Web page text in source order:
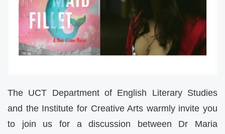
The UCT Department of English Literary Studies
and the Institute for Creative Arts warmly invite you
to join us for a discussion between Dr Maria